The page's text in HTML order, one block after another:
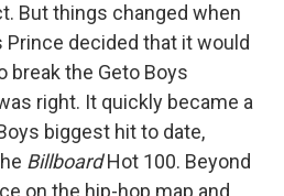
But things changed when
Prince decided that it would
break the Geto Boys
right. It quickly became a
biggest hit to date,
BillboardHot 100. Beyond
on the hip-hop map and